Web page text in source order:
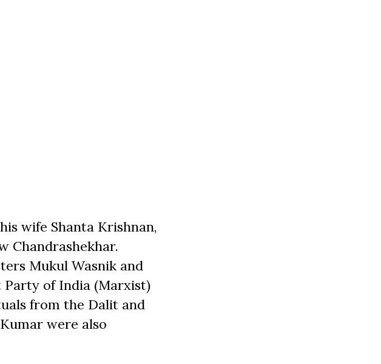
wife Shanta Krishnan,
Chandrashekhar.
Mukul Wasnik and
Party of India (Marxist)
from the Dalit and
were also